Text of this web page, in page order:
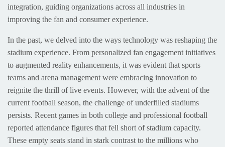
integration, guiding organizations across all industries in
improving the fan and consumer experience.
In the past, we delved into the ways technology was reshaping the
stadium experience. From personalized fan engagement initiatives
to augmented reality enhancements, it was evident that sports
teams and arena management were embracing innovation to
reignite the thrill of live events. However, with the advent of the
current football season, the challenge of underfilled stadiums
persists. Recent games in both college and professional football
reported attendance figures that fell short of stadium capacity.
These empty seats stand in stark contrast to the millions who